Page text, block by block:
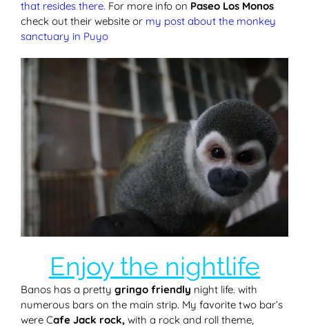
that resides there. For more info on Paseo Los Monos
check out their website or my post about the monkey
sanctuary in Puyo
Enjoy the nightlife
Banos has a pretty gringo friendly night life. with
numerous bars on the main strip. My favorite two bar’s
were Cafe Jack rock, with a rock and roll theme,